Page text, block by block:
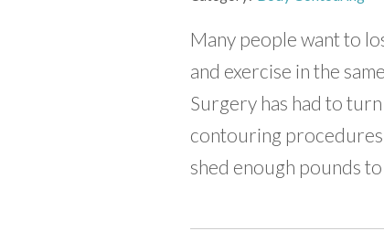
Many people want to
and exercise in the
Surgery has had to
contouring
shed enough pounds